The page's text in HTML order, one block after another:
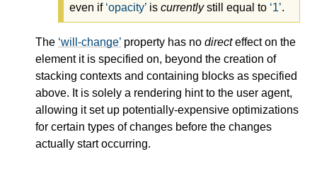
even if opacity is currentlystill equal to 1 .
The will-change property has no directeffect on the
element it is specified on, beyond the creation of
stacking contexts and containing blocks as specified
above. It is solely a rendering hint to the user agent,
allowing it set up potentially-expensive optimizations
for certain types of changes before the changes
actually start occurring.